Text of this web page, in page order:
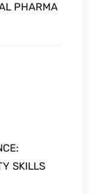
PHARMA
SKILLS